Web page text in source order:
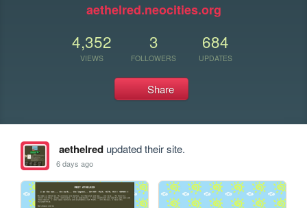
aethelred.neocities.org
4,352
VIEWS
3
FOLLOWERS
684
UPDATES
Share
aethelredupdated their site.
6 days ago